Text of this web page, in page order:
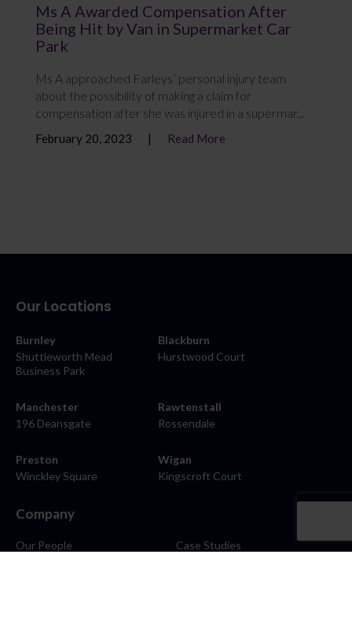
Ms A Awarded Compensation After
Being Hit by Van in Supermarket Car
Park
Ms A approached Farleys’ personal injury team
about the possibility of making a claim for
compensation after she was injured in a supermar...
February 20, 2023 Read More
Our Locations
Burnley
Shuttleworth Mead
Business Park
Blackburn
Hurstwood Court
Manchester
196 Deansgate
Rawtenstall
Rossendale
Preston
Winckley Square
Wigan
Kingscroft Court
Company
Our People
Case Studies